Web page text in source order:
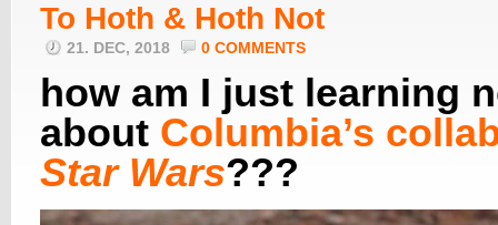
To Hoth & Hoth Not
21. DEC, 2018 0 COMMENTS
how am I just learning
about Columbia’s
Star Wars???